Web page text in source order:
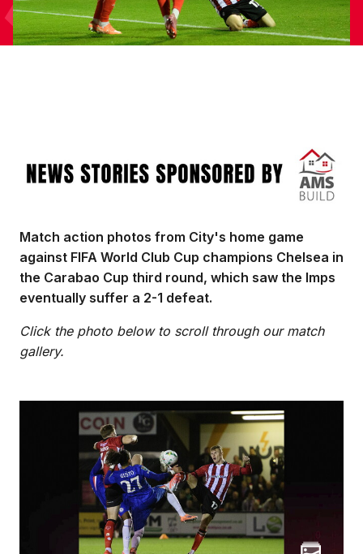
Match action photos from City's home game
against FIFA World Club Cup champions Chelsea in
the Carabao Cup third round, which saw the Imps
eventually suffer a 2-1 defeat.
Click the photo below to scroll through our match
gallery.